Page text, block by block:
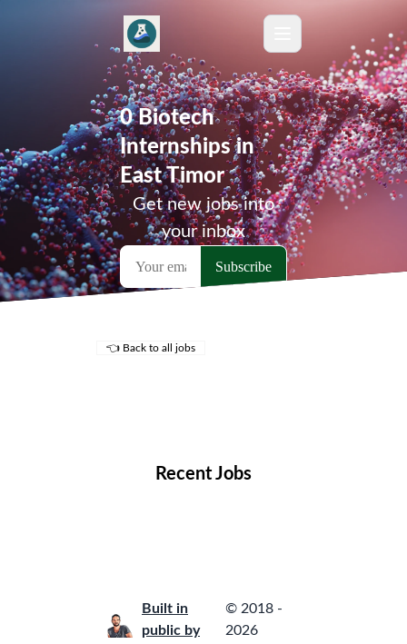
0 Biotech
Internships in
East Timor
Get new jobs into
your inbox
👈 Back to all jobs
Recent Jobs
Built in
public by
© 2018 -
2026